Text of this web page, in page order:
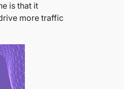
is that it
more traffic